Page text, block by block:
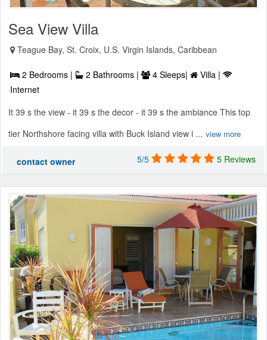
Sea View Villa
Teague Bay, St. Croix, U.S. Virgin Islands, Caribbean
2 Bedrooms | 2 Bathrooms | 4 Sleeps|
Villa |
Internet
It 39 s the view - it 39 s the decor - it 39 s the ambiance This top
tier Northshore facing villa with Buck Island view i ... view more
contact owner 5/5 5 Reviews